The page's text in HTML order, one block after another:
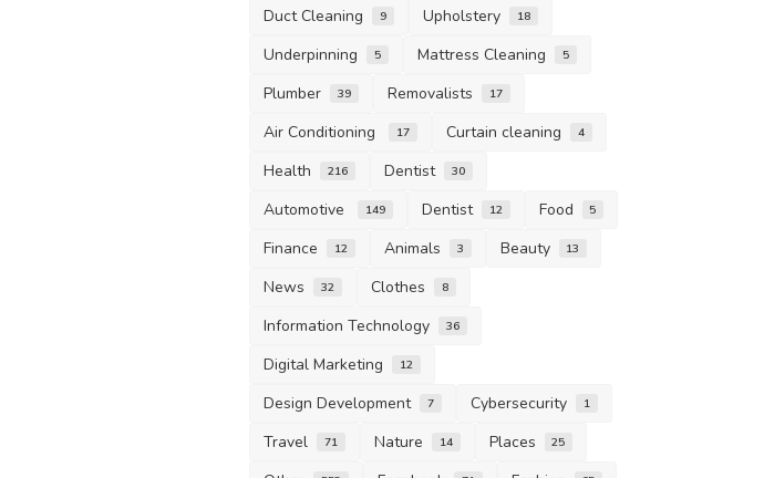
Duct Cleaning 9 Upholstery 18
Underpinning 5 Mattress Cleaning 5
Plumber 39 Removalists 17
Air Conditioning 17 Curtain cleaning 4
Health 216 Dentist 30
Automotive 149 Dentist 12 Food 5
Finance 12 Animals 3 Beauty 13
News 32 Clothes 8
Information Technology 36
Digital Marketing 12
Design Development 7 Cybersecurity 1
Travel 71 Nature 14 Places 25